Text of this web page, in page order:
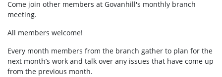
Come join other members at Govanhill's monthly branch
meeting.
All members welcome!
Every month members from the branch gather to plan for the
next month’s work and talk over any issues that have come up
from the previous month.